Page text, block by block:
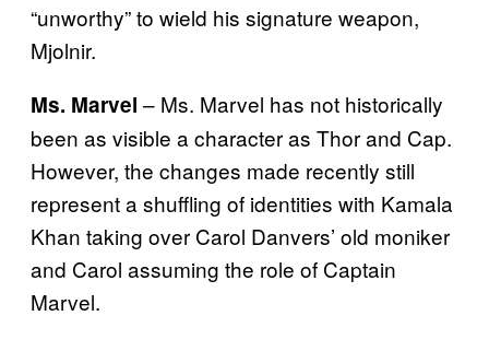
“unworthy” to wield his signature weapon,
Mjolnir.
Ms. Marvel – Ms. Marvel has not historically
been as visible a character as Thor and Cap.
However, the changes made recently still
represent a shuffling of identities with Kamala
Khan taking over Carol Danvers’ old moniker
and Carol assuming the role of Captain
Marvel.